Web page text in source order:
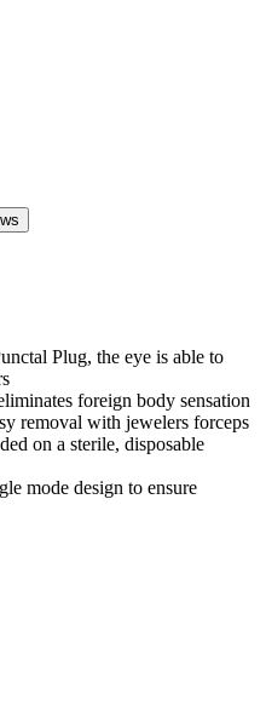
Plug, the eye is able to
foreign body sensation
removal with jewelers forceps
on a sterile, disposable
mode design to ensure